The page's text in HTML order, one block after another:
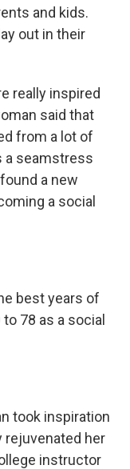
and kids.
out in their
really inspired
said that
from a lot of
a seamstress
a new
a social
best years of
78 as a social
took inspiration
rejuvenated her
instructor